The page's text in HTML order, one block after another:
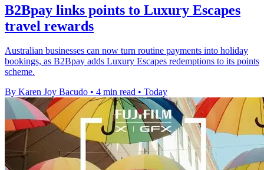
B2Bpay links points to Luxury Escapes
travel rewards
Australian businesses can now turn routine payments into holiday
bookings, as B2Bpay adds Luxury Escapes redemptions to its points
scheme.
By Karen Joy Bacudo • 4 min read • Today